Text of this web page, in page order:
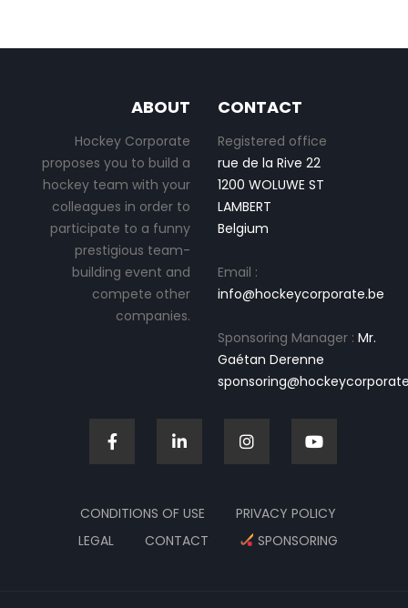
ABOUT
Hockey Corporate
proposes you to build a
hockey team with your
colleagues in order to
participate to a funny
prestigious team-
building event and
compete other
companies.
CONTACT
Registered office
rue de la Rive 22
1200 WOLUWE ST
LAMBERT
Belgium
Email :
info@hockeycorporate.be
Sponsoring Manager : Mr.
Gaétan Derenne
CONDITIONS OF USE
PRIVACY POLICY
LEGAL
CONTACT SPONSORING